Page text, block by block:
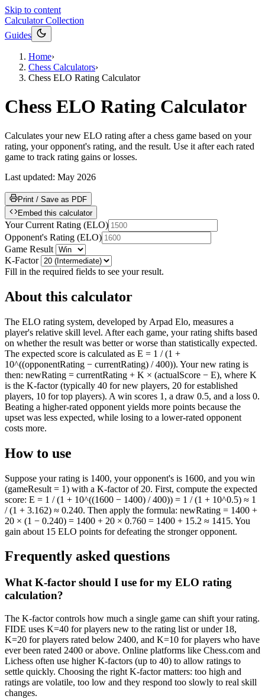
Skip to content
Calculator Collection
Guides
Home›
Chess Calculators›
Chess ELO Rating Calculator
Chess ELO Rating Calculator
Calculates your new ELO rating after a chess game based on your
rating, your opponent's rating, and the result. Use it after each rated
game to track rating gains or losses.
Last updated: May 2026
Print / Save as PDF
Embed this calculator
Your Current Rating (ELO)
Opponent's Rating (ELO)
Game Result
K-Factor
Fill in the required fields to see your result.
About this calculator
The ELO rating system, developed by Arpad Elo, measures a
player's relative skill level. After each game, your rating shifts based
on whether the result was better or worse than statistically expected.
The expected score is calculated as E = 1 / (1 +
10^((opponentRating − currentRating) / 400)). Your new rating is
then: newRating = currentRating + K × (actualScore − E), where K
is the K-factor (typically 40 for new players, 20 for established
players, 10 for top players). A win scores 1, a draw 0.5, and a loss 0.
Beating a higher-rated opponent yields more points because the
upset was less expected, while losing to a lower-rated opponent
costs more.
How to use
Suppose your rating is 1400, your opponent's is 1600, and you win
(gameResult = 1) with a K-factor of 20. First, compute the expected
score: E = 1 / (1 + 10^((1600 − 1400) / 400)) = 1 / (1 + 10^0.5) ≈ 1
/ (1 + 3.162) ≈ 0.240. Then apply the formula: newRating = 1400 +
20 × (1 − 0.240) = 1400 + 20 × 0.760 = 1400 + 15.2 ≈ 1415. You
gain about 15 ELO points for defeating the stronger opponent.
Frequently asked questions
What K-factor should I use for my ELO rating
calculation?
The K-factor controls how much a single game can shift your rating.
FIDE uses K=40 for players new to the rating list or under 18,
K=20 for players rated below 2400, and K=10 for players who have
ever been rated 2400 or above. Online platforms like Chess.com and
Lichess often use higher K-factors (up to 40) to allow ratings to
settle quickly. Choosing the right K-factor matters: too high and
ratings are volatile, too low and they respond too slowly to real skill
changes.